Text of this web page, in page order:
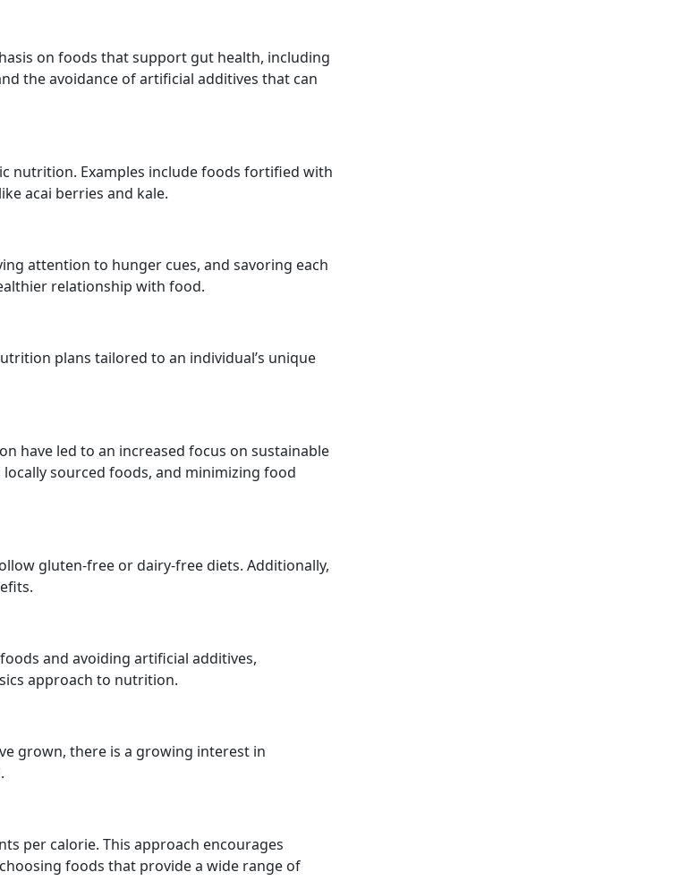
on foods that support gut health, including
the avoidance of artificial additives that can
nutrition. Examples include foods fortified with
acai berries and kale.
attention to hunger cues, and savoring each
relationship with food.
plans tailored to an individual’s unique
have led to an increased focus on sustainable
sourced foods, and minimizing food
gluten-free or dairy-free diets. Additionally,
and avoiding artificial additives,
approach to nutrition.
grown, there is a growing interest in
per calorie. This approach encourages
foods that provide a wide range of